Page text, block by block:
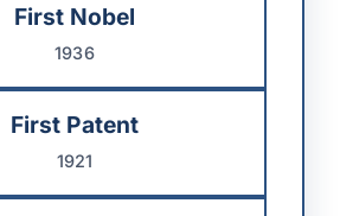
First Nobel
1936
First Patent
1921